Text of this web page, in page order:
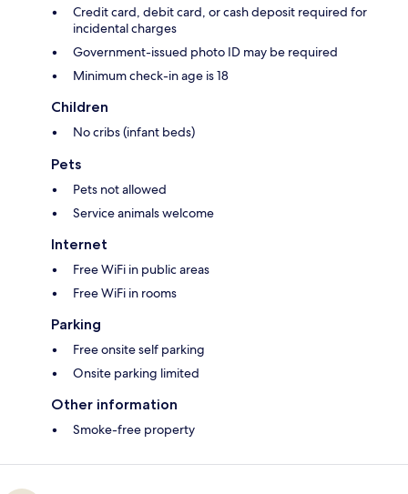
Credit card, debit card, or cash deposit required for
incidental charges
Government-issued photo ID may be required
Minimum check-in age is 18
Children
No cribs (infant beds)
Pets
Pets not allowed
Service animals welcome
Internet
Free WiFi in public areas
Free WiFi in rooms
Parking
Free onsite self parking
Onsite parking limited
Other information
Smoke-free property